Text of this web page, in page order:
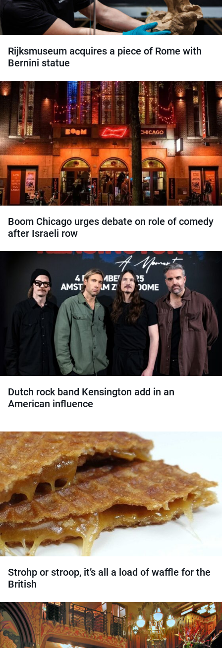
Rijksmuseum acquires a piece of Rome with
Bernini statue
Boom Chicago urges debate on role of comedy
after Israeli row
Dutch rock band Kensington add in an
American influence
Strohp or stroop, it’s all a load of waffle for the
British